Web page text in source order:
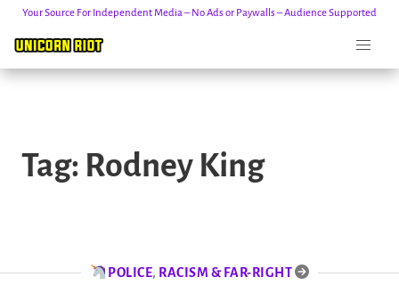
content
Your Source For Independent Media – No Ads or Paywalls – Audience Supported
Tag: Rodney King
POLICE, RACISM & FAR-RIGHT